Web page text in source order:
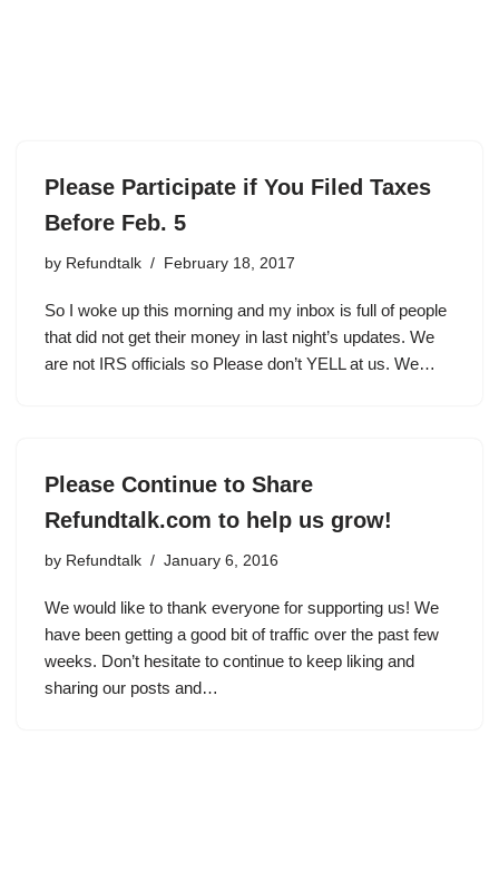
Please Participate if You Filed Taxes
Before Feb. 5
by Refundtalk February 18, 2017
So I woke up this morning and my inbox is full of people
that did not get their money in last night’s updates. We
are not IRS officials so Please don’t YELL at us. We…
Please Continue to Share
Refundtalk.com to help us grow!
by Refundtalk January 6, 2016
We would like to thank everyone for supporting us! We
have been getting a good bit of traffic over the past few
weeks. Don’t hesitate to continue to keep liking and
sharing our posts and…